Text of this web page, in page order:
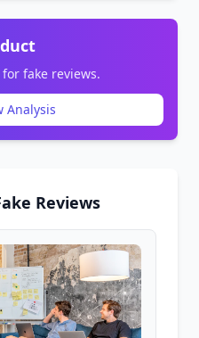
fake reviews.
Analysis
Reviews